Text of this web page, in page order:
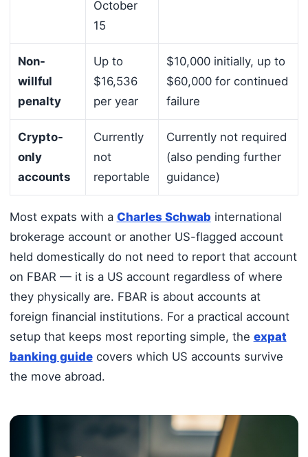
October
15
Non-
willful
penalty
Up to
$16,536
per year
$10,000 initially, up to
$60,000 for continued
failure
Crypto-
only
accounts
Currently
not
reportable
Currently not required
(also pending further
guidance)
Most expats with a Charles Schwab international
brokerage account or another US-flagged account
held domestically do not need to report that account
on FBAR — it is a US account regardless of where
they physically are. FBAR is about accounts at
foreign financial institutions. For a practical account
setup that keeps most reporting simple, the expat
banking guidecovers which US accounts survive
the move abroad.